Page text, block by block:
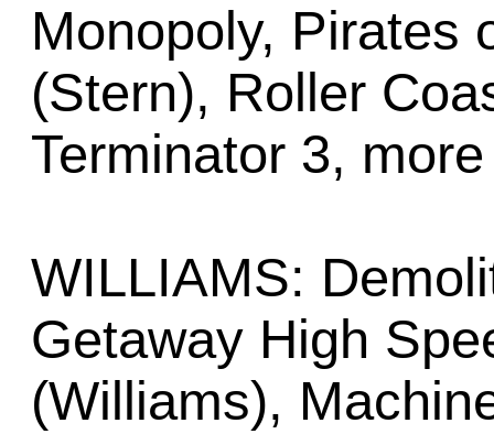
Monopoly, Pirates
(Stern), Roller
Terminator 3, more
WILLIAMS:
Getaway High
(Williams),